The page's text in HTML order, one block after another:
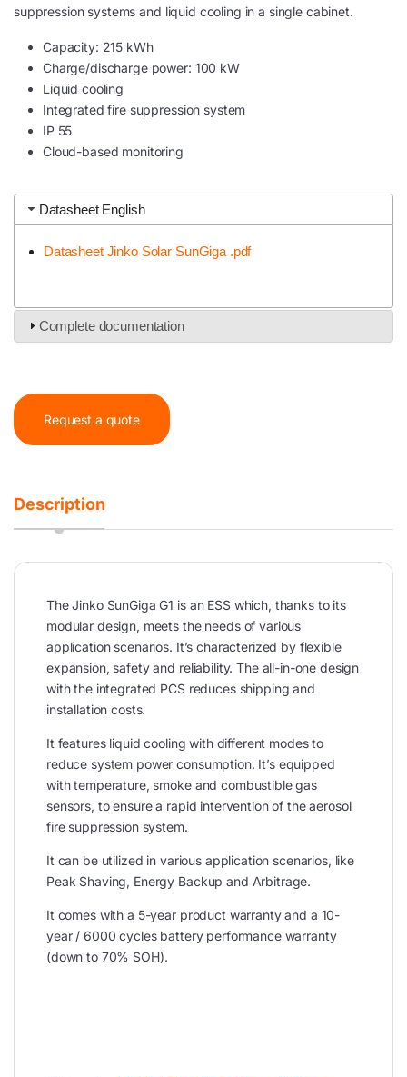
suppression systems and liquid cooling in a single cabinet.
Capacity: 215 kWh
Charge/discharge power: 100 kW
Liquid cooling
Integrated fire suppression system
IP 55
Cloud-based monitoring
Datasheet English
Datasheet Jinko Solar SunGiga .pdf
Complete documentation
Request a quote
Description
The Jinko SunGiga G1 is an ESS which, thanks to its
modular design, meets the needs of various
application scenarios. It’s characterized by flexible
expansion, safety and reliability. The all-in-one design
with the integrated PCS reduces shipping and
installation costs.
It features liquid cooling with different modes to
reduce system power consumption. It’s equipped
with temperature, smoke and combustible gas
sensors, to ensure a rapid intervention of the aerosol
fire suppression system.
It can be utilized in various application scenarios, like
Peak Shaving, Energy Backup and Arbitrage.
It comes with a 5-year product warranty and a 10-
year / 6000 cycles battery performance warranty
(down to 70% SOH).